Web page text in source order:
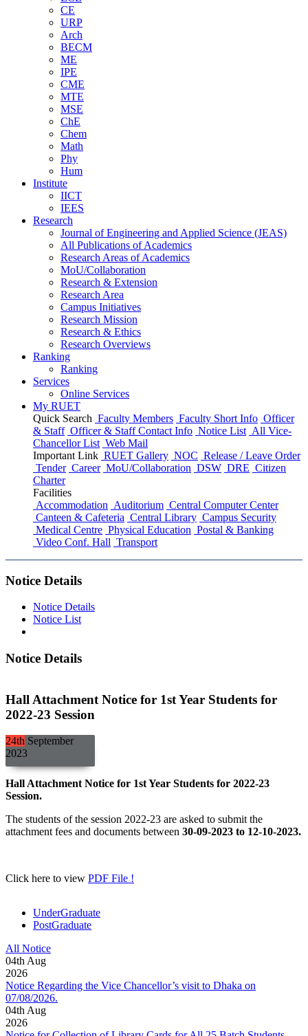
CE
URP
Arch
BECM
ME
IPE
CME
MTE
MSE
ChE
Chem
Math
Phy
Hum
Institute
IICT
IEES
Research
Journal of Engineering and Applied Science (JEAS)
All Publications ofAcademics
Research Areas ofAcademics
MoU/Collaboration
Research & Extension
Research Area
Campus Initiatives
Research Mission
Research & Ethics
Research Overviews
Ranking
Ranking
Services
Online Services
My RUET
Quick Search Faculty Members Faculty Short Info Officer
& Staff Officer & Staff Contact Info Notice List All Vice-
Chancellor List Web Mail
Important Link RUET Gallery NOC Release / Leave Order
Tender Career MoU/Collaboration DSW DRE Citizen
Charter
Facilities
Accommodation Auditorium Central Computer Center
Canteen & Cafeteria Central Library Campus Security
Medical Centre Physical Education Postal & Banking
Video Conf. Hall Transport
Notice Details
Notice Details
Notice List
Notice Details
Hall Attachment Notice for 1st Year Students for
2022-23 Session
24th September
2023
Hall Attachment Notice for 1st Year Students for 2022-23
Session.
The students of the session 2022-23 are asked to submit the
attachment fees and documents between 30-09-2023 to 12-10-2023.
Click here to view PDF File !
UnderGraduate
PostGraduate
All Notice
04th Aug
2026
Notice Regarding the Vice Chancellor’s visit to Dhaka on
07/08/2026.
04th Aug
2026